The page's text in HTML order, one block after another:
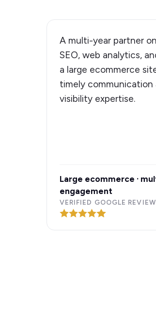
A multi-year partner
SEO, web analytics,
a large ecommerce
timely communication
visibility expertise.
Large ecommerce ·
engagement
VERIFIED GOOGLE REVIEW